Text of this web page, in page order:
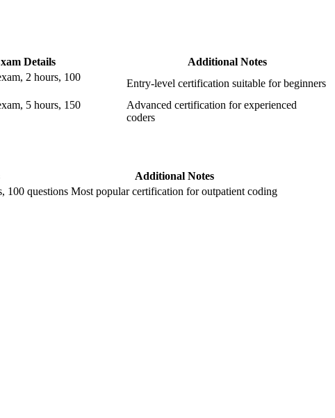
Details
Additional Notes
⁣2 hours, 100
Entry-level certification suitable ⁤for beginners
5 hours, ⁢150
Advanced certification⁤ for experienced
coders
Additional Notes
⁤100 questions Most⁢ popular certification for outpatient coding